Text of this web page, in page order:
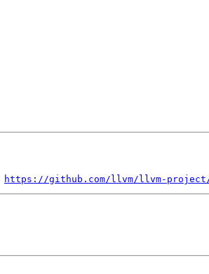
https://github.com/llvm/llvm-